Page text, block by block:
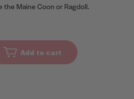
the Maine Coon or Ragdoll.
Add to cart